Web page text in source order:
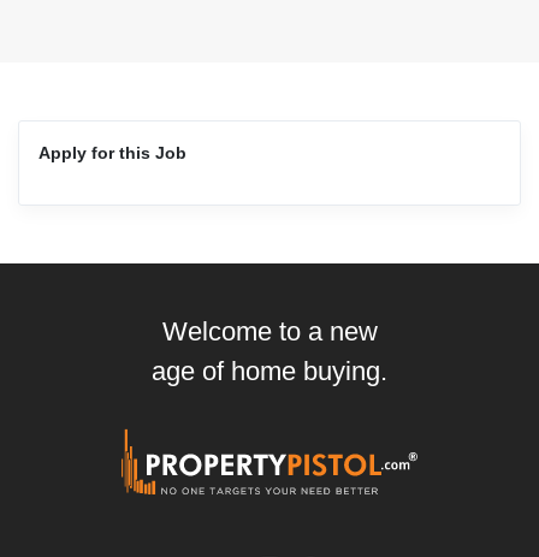
Apply for this Job
Welcome to a new
age of home buying.